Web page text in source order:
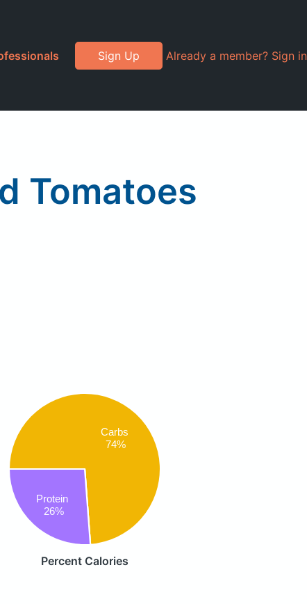
Sign Up Already a member? Sign in
Tomatoes
Carbs
74%
Protein
26%
Percent Calories